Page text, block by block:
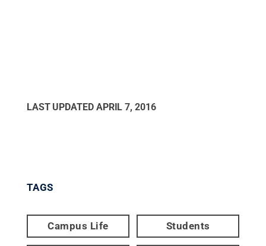
LAST UPDATED APRIL 7, 2016
TAGS
Campus Life Students